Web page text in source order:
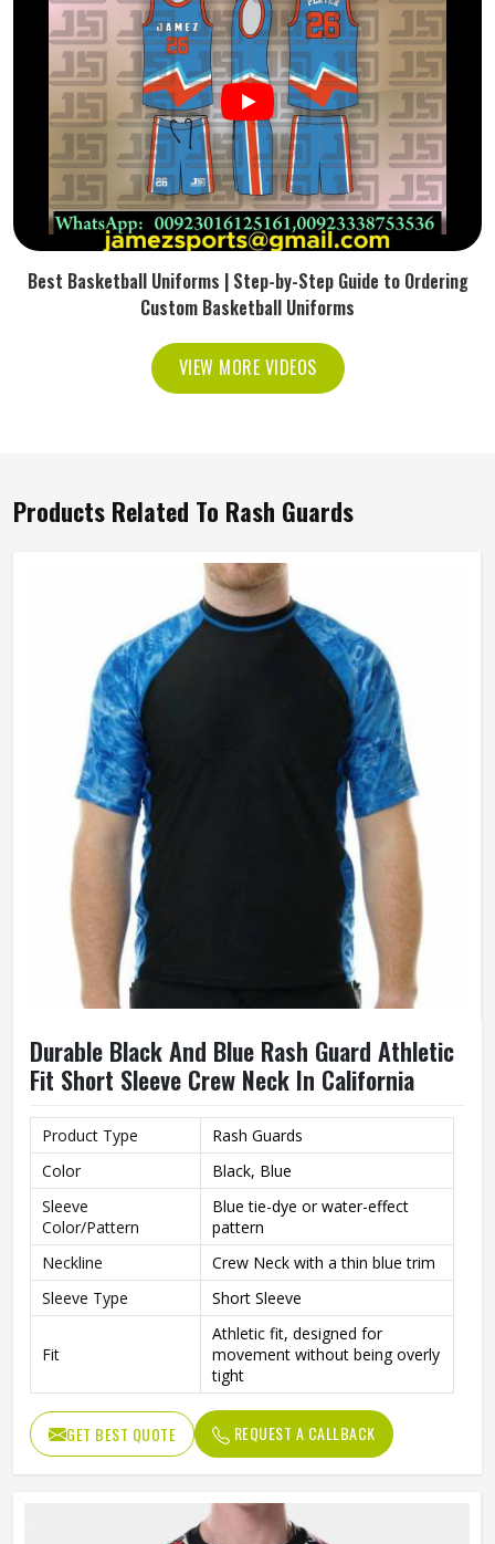
Best Basketball Uniforms | Step-by-Step Guide to Ordering
Custom Basketball Uniforms
VIEW MORE VIDEOS
Products Related To Rash Guards
Durable Black And Blue Rash Guard Athletic
Fit Short Sleeve Crew Neck In California
Product Type
Rash Guards
Color
Black, Blue
Sleeve
Color/Pattern
Blue tie-dye or water-effect
pattern
Neckline
Crew Neck with a thin blue trim
Sleeve Type
Short Sleeve
Fit
Athletic fit, designed for
movement without being overly
tight
Material
Stretchable, quick-drying
performance fabric
Style
GET BEST QUOTE REQUEST A CALLBACK